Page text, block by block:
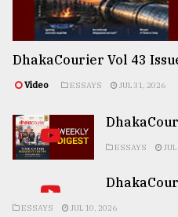
DhakaCourier Vol 43
Video ESSAYS JUL 31, 2026
ESSAYS
ESSAYS JUL 10, 2026